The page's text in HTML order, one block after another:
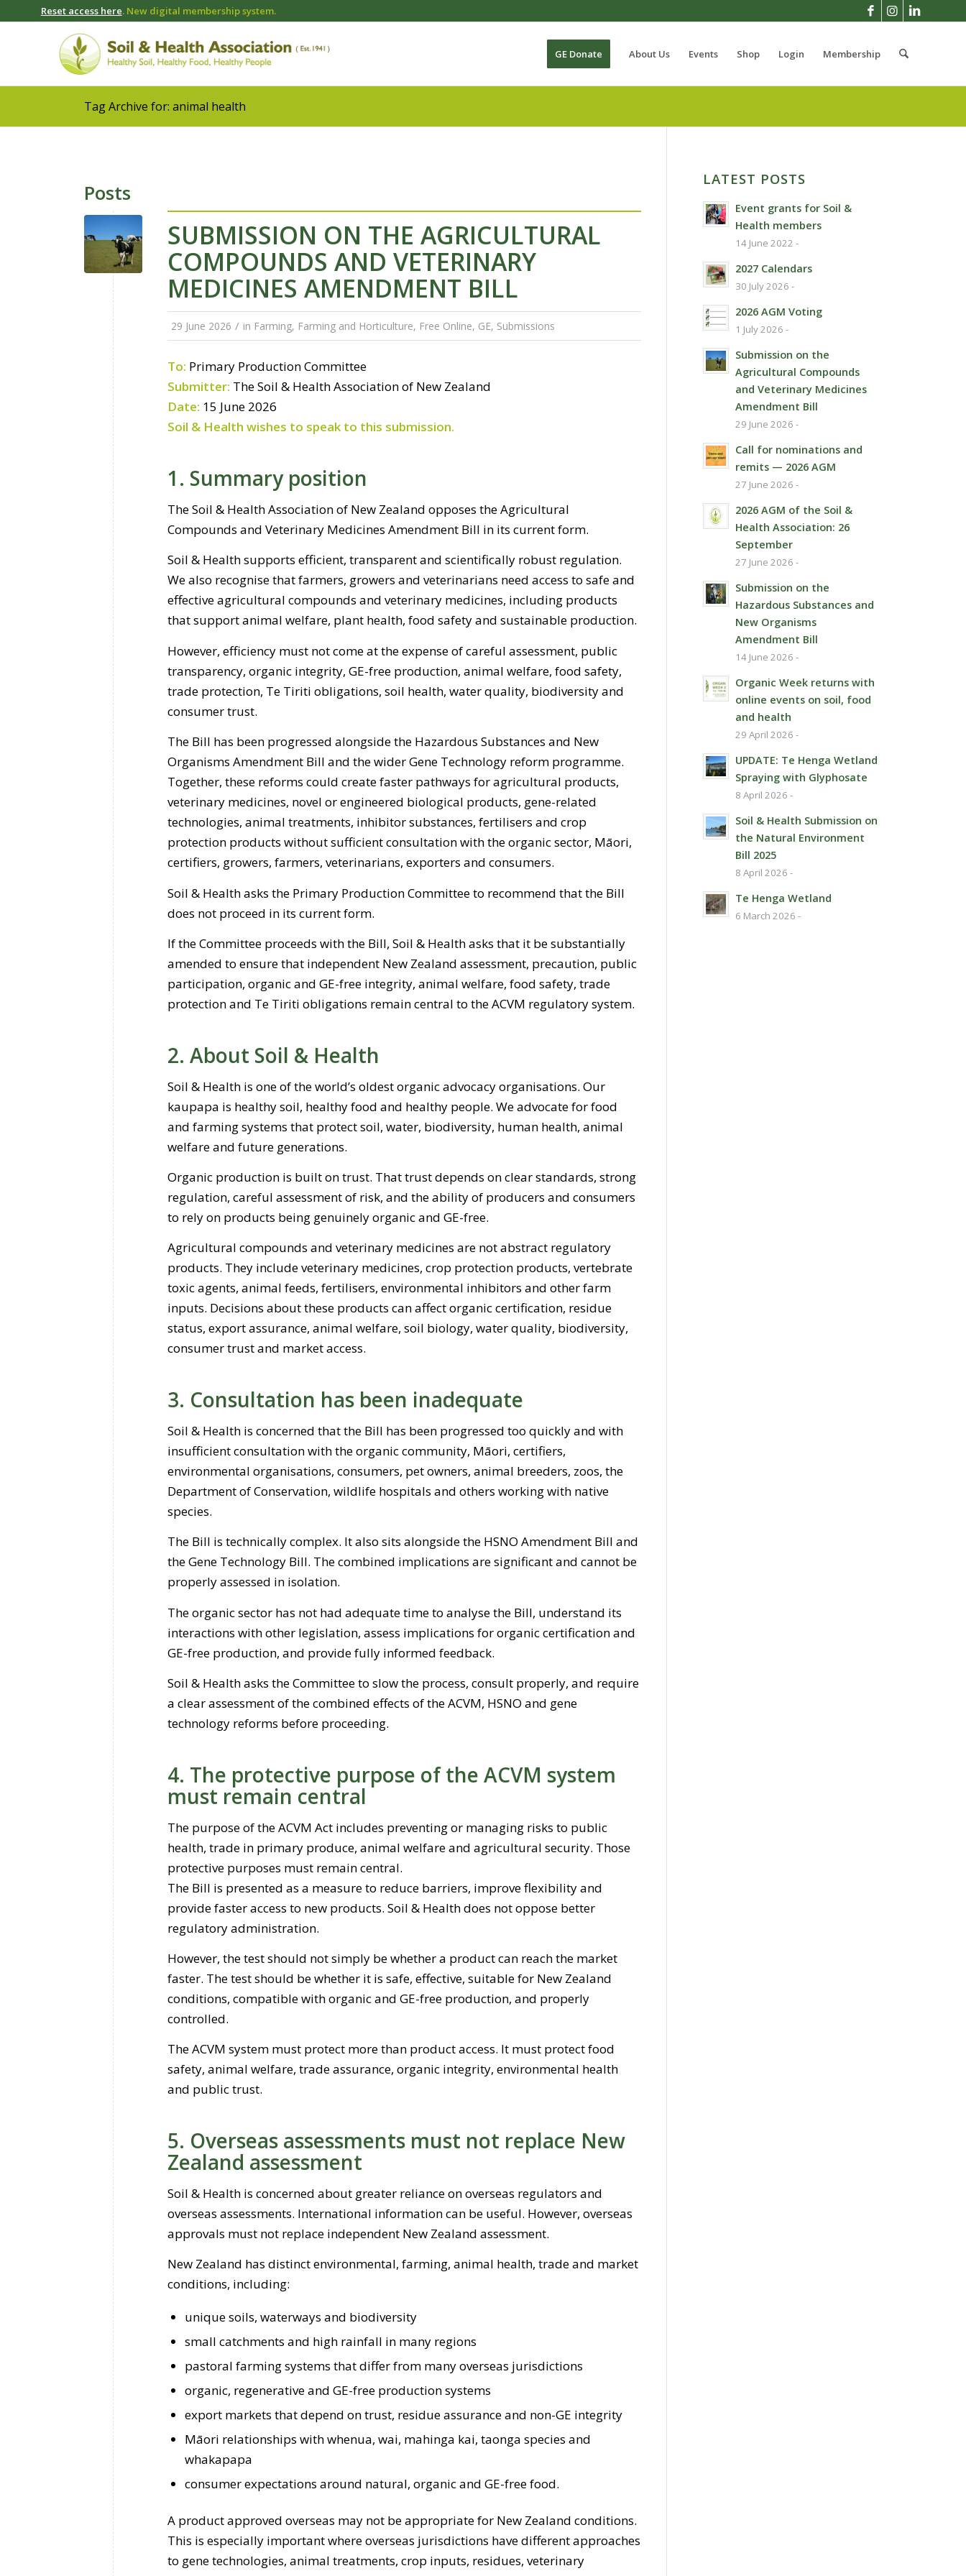
Reset access here. New digital membership system.
GE Donate About Us Events Shop Login Membership
Tag Archive for: animal health
Posts
SUBMISSION ON THE AGRICULTURAL
COMPOUNDS AND VETERINARY
MEDICINES AMENDMENT BILL
29 June 2026 / in Farming, Farming and Horticulture, Free Online, GE, Submissions
To: Primary Production Committee
Submitter: The Soil & Health Association of New Zealand
Date: 15 June 2026
Soil & Health wishes to speak to this submission.
1. Summary position
The Soil & Health Association of New Zealand opposes the Agricultural
Compounds and Veterinary Medicines Amendment Bill in its current form.
Soil & Health supports efficient, transparent and scientifically robust regulation.
We also recognise that farmers, growers and veterinarians need access to safe and
effective agricultural compounds and veterinary medicines, including products
that support animal welfare, plant health, food safety and sustainable production.
However, efficiency must not come at the expense of careful assessment, public
transparency, organic integrity, GE-free production, animal welfare, food safety,
trade protection, Te Tiriti obligations, soil health, water quality, biodiversity and
consumer trust.
The Bill has been progressed alongside the Hazardous Substances and New
Organisms Amendment Bill and the wider Gene Technology reform programme.
Together, these reforms could create faster pathways for agricultural products,
veterinary medicines, novel or engineered biological products, gene-related
technologies, animal treatments, inhibitor substances, fertilisers and crop
protection products without sufficient consultation with the organic sector, Māori,
certifiers, growers, farmers, veterinarians, exporters and consumers.
Soil & Health asks the Primary Production Committee to recommend that the Bill
does not proceed in its current form.
If the Committee proceeds with the Bill, Soil & Health asks that it be substantially
amended to ensure that independent New Zealand assessment, precaution, public
participation, organic and GE-free integrity, animal welfare, food safety, trade
protection and Te Tiriti obligations remain central to the ACVM regulatory system.
2. About Soil & Health
Soil & Health is one of the world’s oldest organic advocacy organisations. Our
kaupapa is healthy soil, healthy food and healthy people. We advocate for food
and farming systems that protect soil, water, biodiversity, human health, animal
welfare and future generations.
Organic production is built on trust. That trust depends on clear standards, strong
regulation, careful assessment of risk, and the ability of producers and consumers
to rely on products being genuinely organic and GE-free.
Agricultural compounds and veterinary medicines are not abstract regulatory
products. They include veterinary medicines, crop protection products, vertebrate
toxic agents, animal feeds, fertilisers, environmental inhibitors and other farm
inputs. Decisions about these products can affect organic certification, residue
status, export assurance, animal welfare, soil biology, water quality, biodiversity,
consumer trust and market access.
3. Consultation has been inadequate
Soil & Health is concerned that the Bill has been progressed too quickly and with
insufficient consultation with the organic community, Māori, certifiers,
environmental organisations, consumers, pet owners, animal breeders, zoos, the
Department of Conservation, wildlife hospitals and others working with native
species.
The Bill is technically complex. It also sits alongside the HSNO Amendment Bill and
the Gene Technology Bill. The combined implications are significant and cannot be
properly assessed in isolation.
The organic sector has not had adequate time to analyse the Bill, understand its
interactions with other legislation, assess implications for organic certification and
GE-free production, and provide fully informed feedback.
Soil & Health asks the Committee to slow the process, consult properly, and require
a clear assessment of the combined effects of the ACVM, HSNO and gene
technology reforms before proceeding.
4. The protective purpose of the ACVM system
must remain central
The purpose of the ACVM Act includes preventing or managing risks to public
health, trade in primary produce, animal welfare and agricultural security. Those
protective purposes must remain central.
The Bill is presented as a measure to reduce barriers, improve flexibility and
provide faster access to new products. Soil & Health does not oppose better
regulatory administration.
However, the test should not simply be whether a product can reach the market
faster. The test should be whether it is safe, effective, suitable for New Zealand
conditions, compatible with organic and GE-free production, and properly
controlled.
The ACVM system must protect more than product access. It must protect food
safety, animal welfare, trade assurance, organic integrity, environmental health
and public trust.
5. Overseas assessments must not replace New
Zealand assessment
Soil & Health is concerned about greater reliance on overseas regulators and
overseas assessments. International information can be useful. However, overseas
approvals must not replace independent New Zealand assessment.
New Zealand has distinct environmental, farming, animal health, trade and market
conditions, including:
unique soils, waterways and biodiversity
small catchments and high rainfall in many regions
pastoral farming systems that differ from many overseas jurisdictions
organic, regenerative and GE-free production systems
export markets that depend on trust, residue assurance and non-GE integrity
Māori relationships with whenua, wai, mahinga kai, taonga species and
whakapapa
consumer expectations around natural, organic and GE-free food.
A product approved overseas may not be appropriate for New Zealand conditions.
This is especially important where overseas jurisdictions have different approaches
to gene technologies, animal treatments, crop inputs, residues, veterinary
LATEST POSTS
Event grants for Soil &
Health members
14 June 2022 -
2027 Calendars
30 July 2026 -
2026 AGM Voting
1 July 2026 -
Submission on the
Agricultural Compounds
and Veterinary Medicines
Amendment Bill
29 June 2026 -
Call for nominations and
remits — 2026 AGM
27 June 2026 -
2026 AGM of the Soil &
Health Association: 26
September
27 June 2026 -
Submission on the
Hazardous Substances and
New Organisms
Amendment Bill
14 June 2026 -
Organic Week returns with
online events on soil, food
and health
29 April 2026 -
UPDATE: Te Henga Wetland
Spraying with Glyphosate
8 April 2026 -
Soil & Health Submission on
the Natural Environment
Bill 2025
8 April 2026 -
Te Henga Wetland
6 March 2026 -